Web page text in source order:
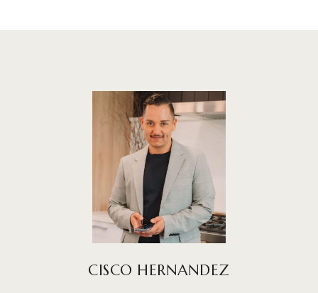
CISCO HERNANDEZ